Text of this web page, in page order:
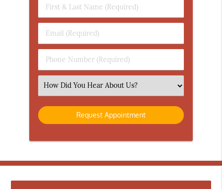
First
&
Name
(Required)
Email
(Required)
Phone
Number
Select
an
Option